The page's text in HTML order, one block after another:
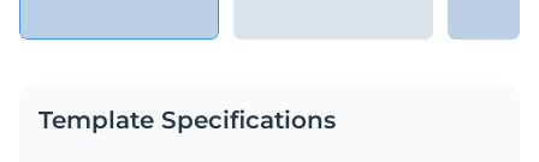
Template Specifications